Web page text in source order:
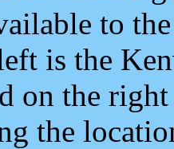
to
is the
on the
the